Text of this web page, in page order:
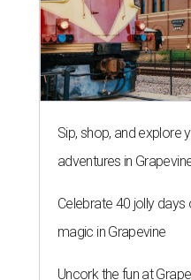
Sip, shop, and explore
adventures in
Celebrate 40 jolly
magic in Grapevine
Uncork the fun at